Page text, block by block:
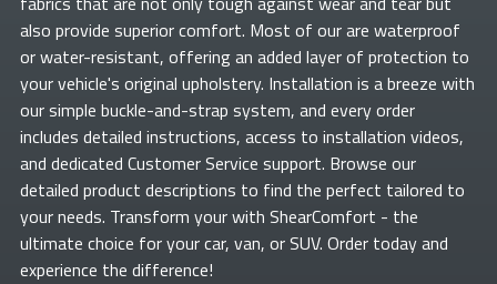
also provide superior comfort. Most of ourare waterproof
or water-resistant, offering an added layer of protection to
your vehicle's original upholstery. Installation is a breeze with
our simple buckle-and-strap system, and every order
includes detailed instructions, access to installation videos,
and dedicated Customer Service support. Browse our
detailed product descriptions to find the perfect tailored to
your needs. Transform yourwith ShearComfort - the
ultimate choice for your car, van, or SUV. Order today and
experience the difference!